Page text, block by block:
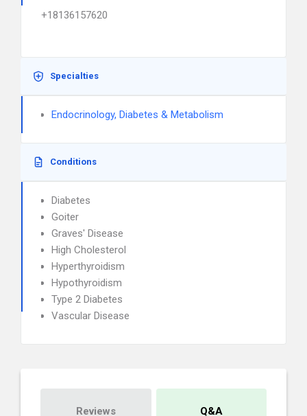
+18136157620
Specialties
Endocrinology, Diabetes & Metabolism
Conditions
Diabetes
Goiter
Graves' Disease
High Cholesterol
Hyperthyroidism
Hypothyroidism
Type 2 Diabetes
Vascular Disease
Reviews Q&A